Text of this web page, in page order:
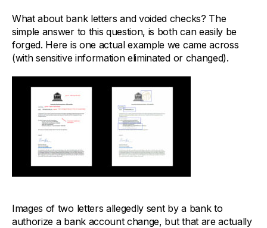
What about bank letters and voided checks? The
simple answer to this question, is both can easily be
forged. Here is one actual example we came across
(with sensitive information eliminated or changed).
Images of two letters allegedly sent by a bank to
authorize a bank account change, but that are actually